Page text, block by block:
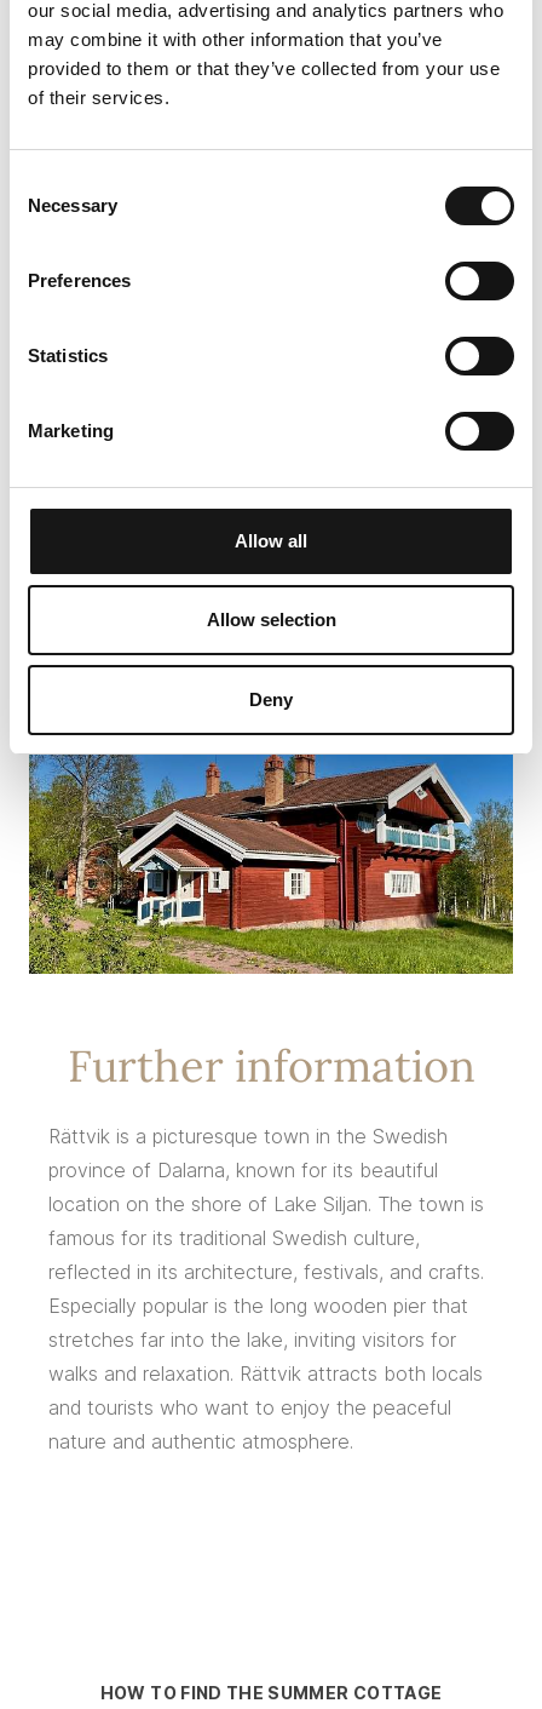
our social media, advertising and analytics partners who
may combine it with other information that you’ve
provided to them or that they’ve collected from your use
of their services.
Selection
Necessary
Preferences
Statistics
Marketing
Allow all
Allow selection
Deny
Wi-Fi available pets are warmly welcome
TABLE TENNIS
and relaxation room
An additional TV room
Further information
Rättvik is a picturesque town in the Swedish
province of Dalarna, known for its beautiful
location on the shore of Lake Siljan. The town is
famous for its traditional Swedish culture,
reflected in its architecture, festivals, and crafts.
Especially popular is the long wooden pier that
stretches far into the lake, inviting visitors for
walks and relaxation. Rättvik attracts both locals
and tourists who want to enjoy the peaceful
nature and authentic atmosphere.
HOW TO FIND THE SUMMER COTTAGE